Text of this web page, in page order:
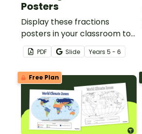
Posters
Display these fractions
posters in your classroom to
remind your students how to
perform operations with like
and unlike fractions.
PDF Slide Years 5 - 6
Free Plan